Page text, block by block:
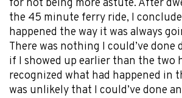
for not being more astute. After
the 45 minute ferry ride, I
happened the way it was always
There was nothing I could’ve done
if I showed up earlier than the two
recognized what had happened in
was unlikely that I could’ve done